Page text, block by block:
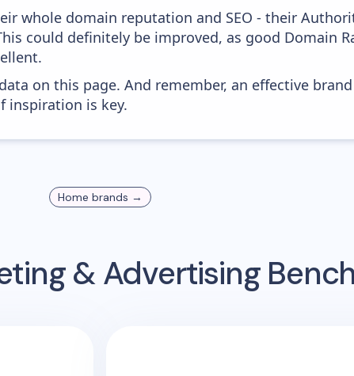
whole domain reputation and SEO - their
could definitely be improved, as good Domain
on this page. And remember, an effective
inspiration is key.
Home brands →
& Advertising